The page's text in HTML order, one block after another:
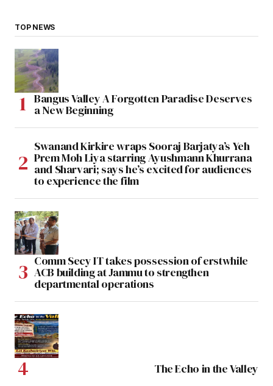
TOP NEWS
Bangus Valley A Forgotten Paradise Deserves
a New Beginning
Swanand Kirkire wraps Sooraj Barjatya’s Yeh
Prem Moh Liya starring Ayushmann Khurrana
and Sharvari; says he’s excited for audiences
to experience the film
Comm Secy IT takes possession of erstwhile
ACB building at Jammu to strengthen
departmental operations
The Echo in the Valley